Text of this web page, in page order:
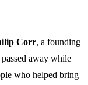
Corr, a founding
away while
who helped bring